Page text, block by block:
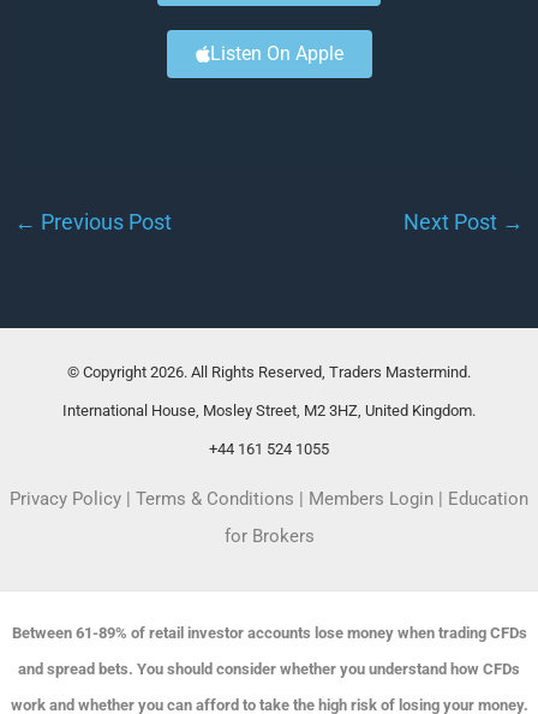
Listen On Apple
← Previous Post Next Post →
© Copyright 2026. All Rights Reserved, Traders Mastermind.
International House, Mosley Street, M2 3HZ, United Kingdom.
+44 161 524 1055
Privacy Policy | Terms & Conditions | Members Login | Education
for Brokers
Between 61-89% of retail investor accounts lose money when trading CFDs
and spread bets. You should consider whether you understand how CFDs
work and whether you can afford to take the high risk of losing your money.